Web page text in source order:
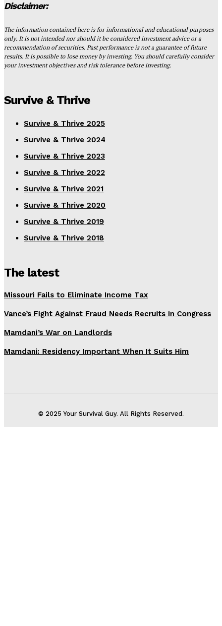
Disclaimer:
The information contained here is for informational and educational purposes
only. It is not intended nor should it be considered investment advice or a
recommendation of securities. Past performance is not a guarantee of future
results. It is possible to lose money by investing. You should carefully consider
your investment objectives and risk tolerance before investing.
Survive & Thrive
Survive & Thrive 2025
Survive & Thrive 2024
Survive & Thrive 2023
Survive & Thrive 2022
Survive & Thrive 2021
Survive & Thrive 2020
Survive & Thrive 2019
Survive & Thrive 2018
The latest
Missouri Fails to Eliminate Income Tax
Vance’s Fight Against Fraud Needs Recruits in Congress
Mamdani’s War on Landlords
Mamdani: Residency Important When It Suits Him
© 2025 Your Survival Guy. All Rights Reserved.